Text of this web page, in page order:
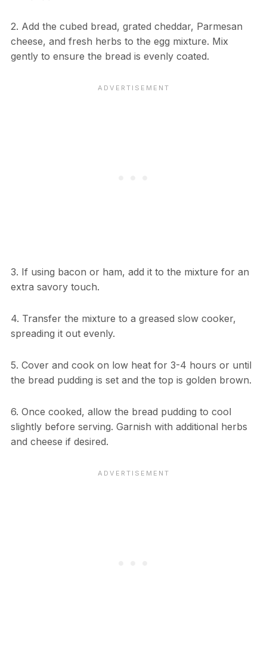
2. Add the cubed bread, grated cheddar, Parmesan
cheese, and fresh herbs to the egg mixture. Mix
gently to ensure the bread is evenly coated.
3. If using bacon or ham, add it to the mixture for an
extra savory touch.
4. Transfer the mixture to a greased slow cooker,
spreading it out evenly.
5. Cover and cook on low heat for 3-4 hours or until
the bread pudding is set and the top is golden brown.
6. Once cooked, allow the bread pudding to cool
slightly before serving. Garnish with additional herbs
and cheese if desired.